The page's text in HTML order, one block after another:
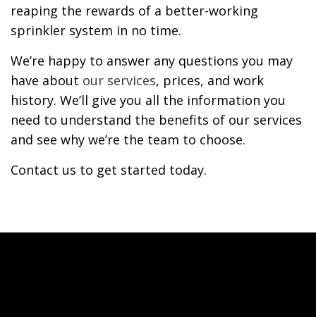
reaping the rewards of a better-working
sprinkler system in no time.
We’re happy to answer any questions you may
have about our services, prices, and work
history. We’ll give you all the information you
need to understand the benefits of our services
and see why we’re the team to choose.
Contact us to get started today.